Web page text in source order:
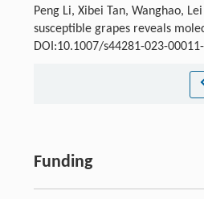
Peng Li, Xibei Tan, Wanghao,
susceptible grapes reveals
DOI:10.1007/s44281-023-
Funding